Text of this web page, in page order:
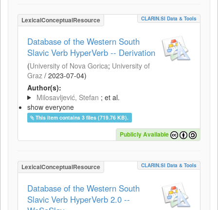
LexicalConceptualResource CLARIN.SI Data & Tools
Database of the Western South
Slavic Verb HyperVerb -- Derivation
(University of Nova Gorica; University of
Graz / 2023-07-04)
Author(s):
Milosavljević, Stefan ; et al.
show everyone
This item contains 3 files (719.76 KB).
Publicly Available
LexicalConceptualResource CLARIN.SI Data & Tools
Database of the Western South
Slavic Verb HyperVerb 2.0 --